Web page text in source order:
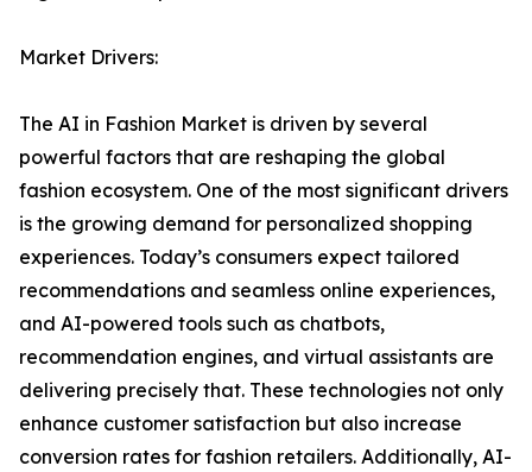
Market Drivers:
The AI in Fashion Market is driven by several
powerful factors that are reshaping the global
fashion ecosystem. One of the most significant drivers
is the growing demand for personalized shopping
experiences. Today’s consumers expect tailored
recommendations and seamless online experiences,
and AI-powered tools such as chatbots,
recommendation engines, and virtual assistants are
delivering precisely that. These technologies not only
enhance customer satisfaction but also increase
conversion rates for fashion retailers. Additionally, AI-